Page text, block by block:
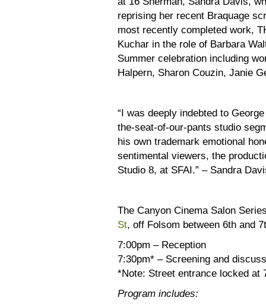
reprising her recent Braquage
most recently completed work,
Kuchar in the role of Barbara
Summer celebration including
Halpern, Sharon Couzin, Janie
“I was deeply indebted to
the-seat-of-our-pants studio
his own trademark emotional
sentimental viewers, the
Studio 8, at SFAI.” – Sandra
The Canyon Cinema Salon
St, off Folsom between 6th and
7:00pm – Reception
7:30pm* – Screening and
*Note: Street entrance locked at
Program includes: